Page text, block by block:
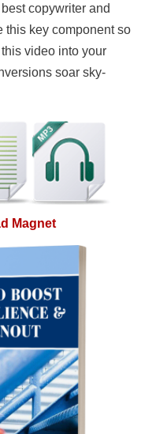
copywriter and
this key component so
video into your
soar sky-
Magnet